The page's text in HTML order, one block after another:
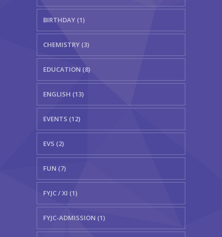
BIRTHDAY (1)
CHEMISTRY (3)
EDUCATION (8)
ENGLISH (13)
EVENTS (12)
EVS (2)
FUN (7)
FYJC / XI (1)
FYJC-ADMISSION (1)